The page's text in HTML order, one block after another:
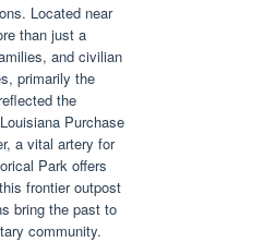
Located near
than just a
and civilian
primarily the
the
Purchase
a vital artery for
Park offers
frontier outpost
bring the past to
community.